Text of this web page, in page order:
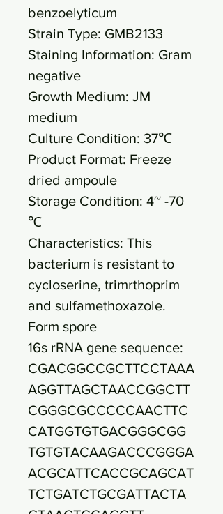
benzoelyticum
Strain Type: GMB2133
Staining Information: Gram
negative
Growth Medium: JM
medium
Culture Condition: 37℃
Product Format: Freeze
dried ampoule
Storage Condition: 4~ -70
℃
Characteristics: This
bacterium is resistant to
cycloserine, trimrthoprim
and sulfamethoxazole.
Form spore
16s rRNA gene sequence:
CGACGGCCGCTTCCTAAA
AGGTTAGCTAACCGGCTT
CGGGCGCCCCCAACTTC
CATGGTGTGACGGGCGG
TGTGTACAAGACCCGGGA
ACGCATTCACCGCAGCAT
TCTGATCTGCGATTACTA